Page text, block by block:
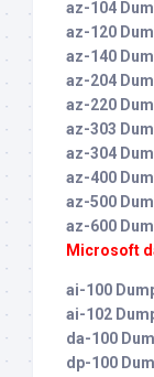
az-104
az-120
az-140
az-204
az-220
az-303
az-304
az-400
az-500
az-600
Microsoft
ai-100
ai-102
da-100
dp-100